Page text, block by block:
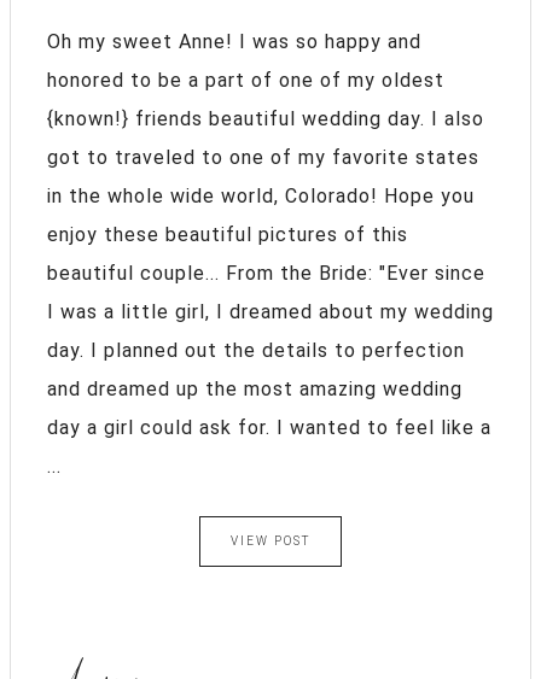
Oh my sweet Anne! I was so happy and
honored to be a part of one of my oldest
{known!} friends beautiful wedding day. I also
got to traveled to one of my favorite states
in the whole wide world, Colorado! Hope you
enjoy these beautiful pictures of this
beautiful couple... From the Bride: "Ever since
I was a little girl, I dreamed about my wedding
day. I planned out the details to perfection
and dreamed up the most amazing wedding
day a girl could ask for. I wanted to feel like a
...
VIEW POST